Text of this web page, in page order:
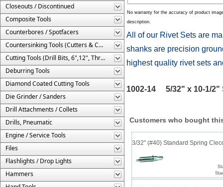
Closeouts / Discontinued
Composite Tools
Counterbores / Spotfacers
Countersinking Tools (Cutters & Cages)
Cutting Tools (Drill Bits, 6",12", Threaded, Etc.)
Deburring Tools
Diamond Coated Cutting Tools
Die Grinder / Sanders
Drill Attachments / Collets
Drills, Pneumatic
Engine / Service Tools
Files
Flashlights / Drop Lights
Hammers
No warranty for the accuracy of product
description.
All of our Rivet Sets are
shanks are precision
highest quality rivet sets
1002-14 5/32" x 10-1/2"
Customers who bought
3/32" (#40) Standard Spring